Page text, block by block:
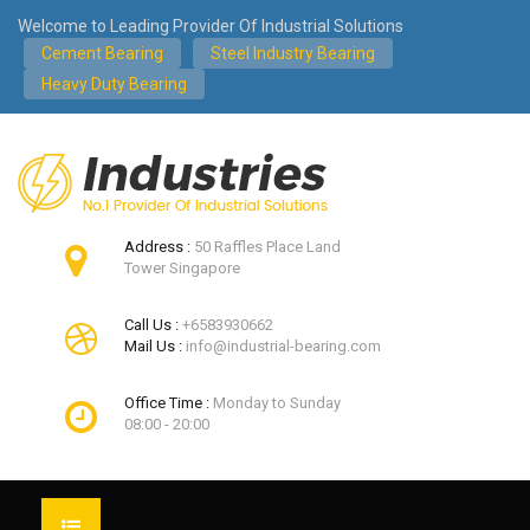
Welcome to Leading Provider Of Industrial Solutions
Cement Bearing
Steel Industry Bearing
Heavy Duty Bearing
Address : 50 Raffles Place Land
Tower Singapore
Call Us : +6583930662
Mail Us : info@industrial-bearing.com
Office Time : Monday to Sunday
08:00 - 20:00